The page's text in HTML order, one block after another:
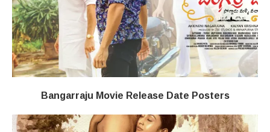
Bangarraju Movie Release Date Posters